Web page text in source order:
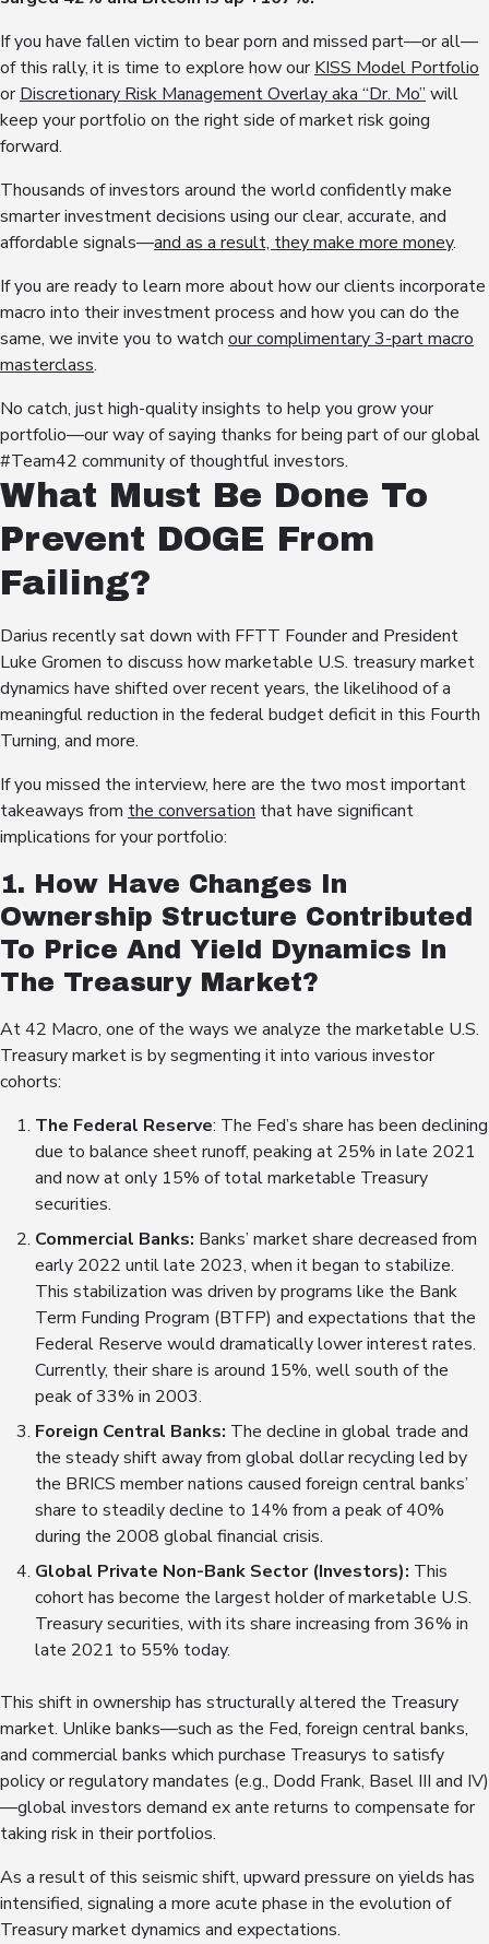
If you have fallen victim to bear porn and missed part—or all—
of this rally, it is time to explore how ourKISS Model Portfolio
orDiscretionary Risk Management Overlay aka “Dr. Mo”will
keep your portfolio on the right side of market risk going
forward.
Thousands of investors around the world confidently make
smarter investment decisions using our clear, accurate, and
affordable signals—and as a result, they make more money.
If you are ready to learn more about how our clients incorporate
macro into their investment process and how you can do the
same, we invite you to watch our complimentary 3-part macro
masterclass.
No catch, just high-quality insights to help you grow your
portfolio—our way of saying thanks for being part of our global
#Team42 community of thoughtful investors.
What Must Be Done To
Prevent DOGE From
Failing?
Darius recently sat down with FFTT Founder and President
Luke Gromen to discuss how marketable U.S. treasury market
dynamics have shifted over recent years, the likelihood of a
meaningful reduction in the federal budget deficit in this Fourth
Turning, and more.
If you missed the interview, here are the two most important
takeaways from the conversation that have significant
implications for your portfolio:
1. How Have Changes In
Ownership Structure Contributed
To Price And Yield Dynamics In
The Treasury Market?
At 42 Macro, one of the ways we analyze the marketable U.S.
Treasury market is by segmenting it into various investor
cohorts:
The Federal Reserve: The Fed’s share has been declining
due to balance sheet runoff, peaking at 25% in late 2021
and now at only 15% of total marketable Treasury
securities.
Commercial Banks: Banks’ market share decreased from
early 2022 until late 2023, when it began to stabilize.
This stabilization was driven by programs like the Bank
Term Funding Program (BTFP) and expectations that the
Federal Reserve would dramatically lower interest rates.
Currently, their share is around 15%, well south of the
peak of 33% in 2003.
Foreign Central Banks: The decline in global trade and
the steady shift away from global dollar recycling led by
the BRICS member nations caused foreign central banks’
share to steadily decline to 14% from a peak of 40%
during the 2008 global financial crisis.
Global Private Non-Bank Sector (Investors): This
cohort has become the largest holder of marketable U.S.
Treasury securities, with its share increasing from 36% in
late 2021 to 55% today.
This shift in ownership has structurally altered the Treasury
market. Unlike banks—such as the Fed, foreign central banks,
and commercial banks which purchase Treasurys to satisfy
policy or regulatory mandates (e.g., Dodd Frank, Basel III and IV)
—global investors demand ex ante returns to compensate for
taking risk in their portfolios.
As a result of this seismic shift, upward pressure on yields has
intensified, signaling a more acute phase in the evolution of
Treasury market dynamics and expectations.